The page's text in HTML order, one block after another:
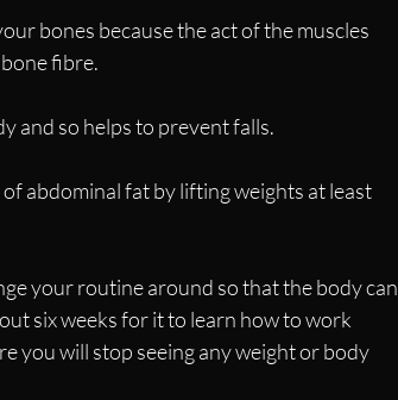
bones because the act of the muscles
fibre.
and so helps to prevent falls.
abdominal fat by lifting weights at least
your routine around so that the body can
six weeks for it to learn how to work
you will stop seeing any weight or body